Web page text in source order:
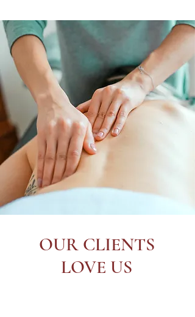
OUR CLIENTS
LOVE US